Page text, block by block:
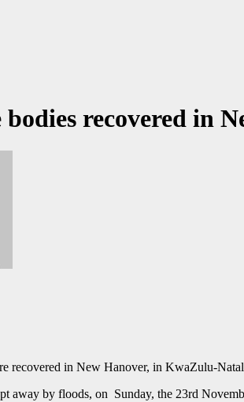
recovered in
recovered in New Hanover, in KwaZulu-
away by floods, on Sunday, the 23rd